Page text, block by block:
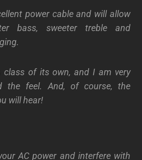
power cable and will allow
bass, sweeter treble and
class of its own, and I am very
the feel. And, of course, the
will hear!
AC power and interfere with